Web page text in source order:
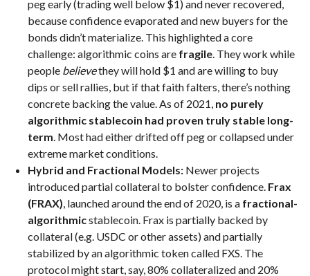
peg early (trading well below $1) and never recovered,
because confidence evaporated and new buyers for the
bonds didn’t materialize. This highlighted a core
challenge: algorithmic coins are fragile. They work while
people believethey will hold $1 and are willing to buy
dips or sell rallies, but if that faith falters, there’s nothing
concrete backing the value. As of 2021, no purely
algorithmic stablecoin had proven truly stable long-
term. Most had either drifted off peg or collapsed under
extreme market conditions.
Hybrid and Fractional Models: Newer projects
introduced partial collateral to bolster confidence. Frax
(FRAX), launched around the end of 2020, is a fractional-
algorithmicstablecoin. Frax is partially backed by
collateral (e.g. USDC or other assets) and partially
stabilized by an algorithmic token called FXS. The
protocol might start, say, 80% collateralized and 20%